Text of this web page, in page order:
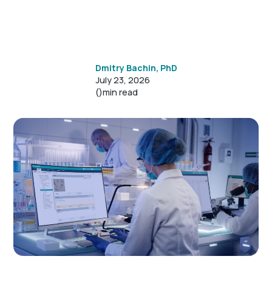
Dmitry Bachin, PhD
July 23, 2026
()min read